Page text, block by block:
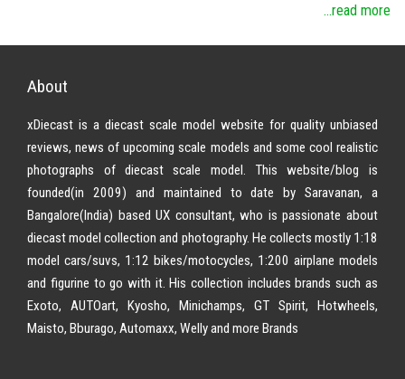
...read more
About
xDiecast is a diecast scale model website for quality unbiased
reviews, news of upcoming scale models and some cool realistic
photographs of diecast scale model. This website/blog is
founded(in 2009) and maintained to date by Saravanan, a
Bangalore(India) based UX consultant, who is passionate about
diecast model collection and photography. He collects mostly 1:18
model cars/suvs, 1:12 bikes/motocycles, 1:200 airplane models
and figurine to go with it. His collection includes brands such as
Exoto, AUTOart, Kyosho, Minichamps, GT Spirit, Hotwheels,
Maisto, Bburago, Automaxx, Welly and more Brands